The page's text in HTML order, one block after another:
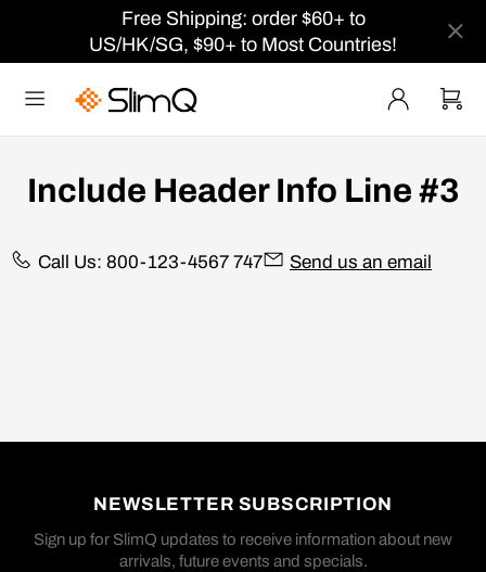
Free Shipping: order $60+ to
US/HK/SG, $90+ to Most Countries!
Include Header Info Line #3
Call Us: 800-123-4567 747 Send us an email
NEWSLETTER SUBSCRIPTION
Sign up for SlimQ updates to receive information about new
arrivals, future events and specials.